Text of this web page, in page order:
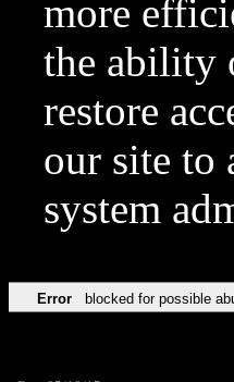
more
the ability
restore
our site to
system
Error blocked for possible